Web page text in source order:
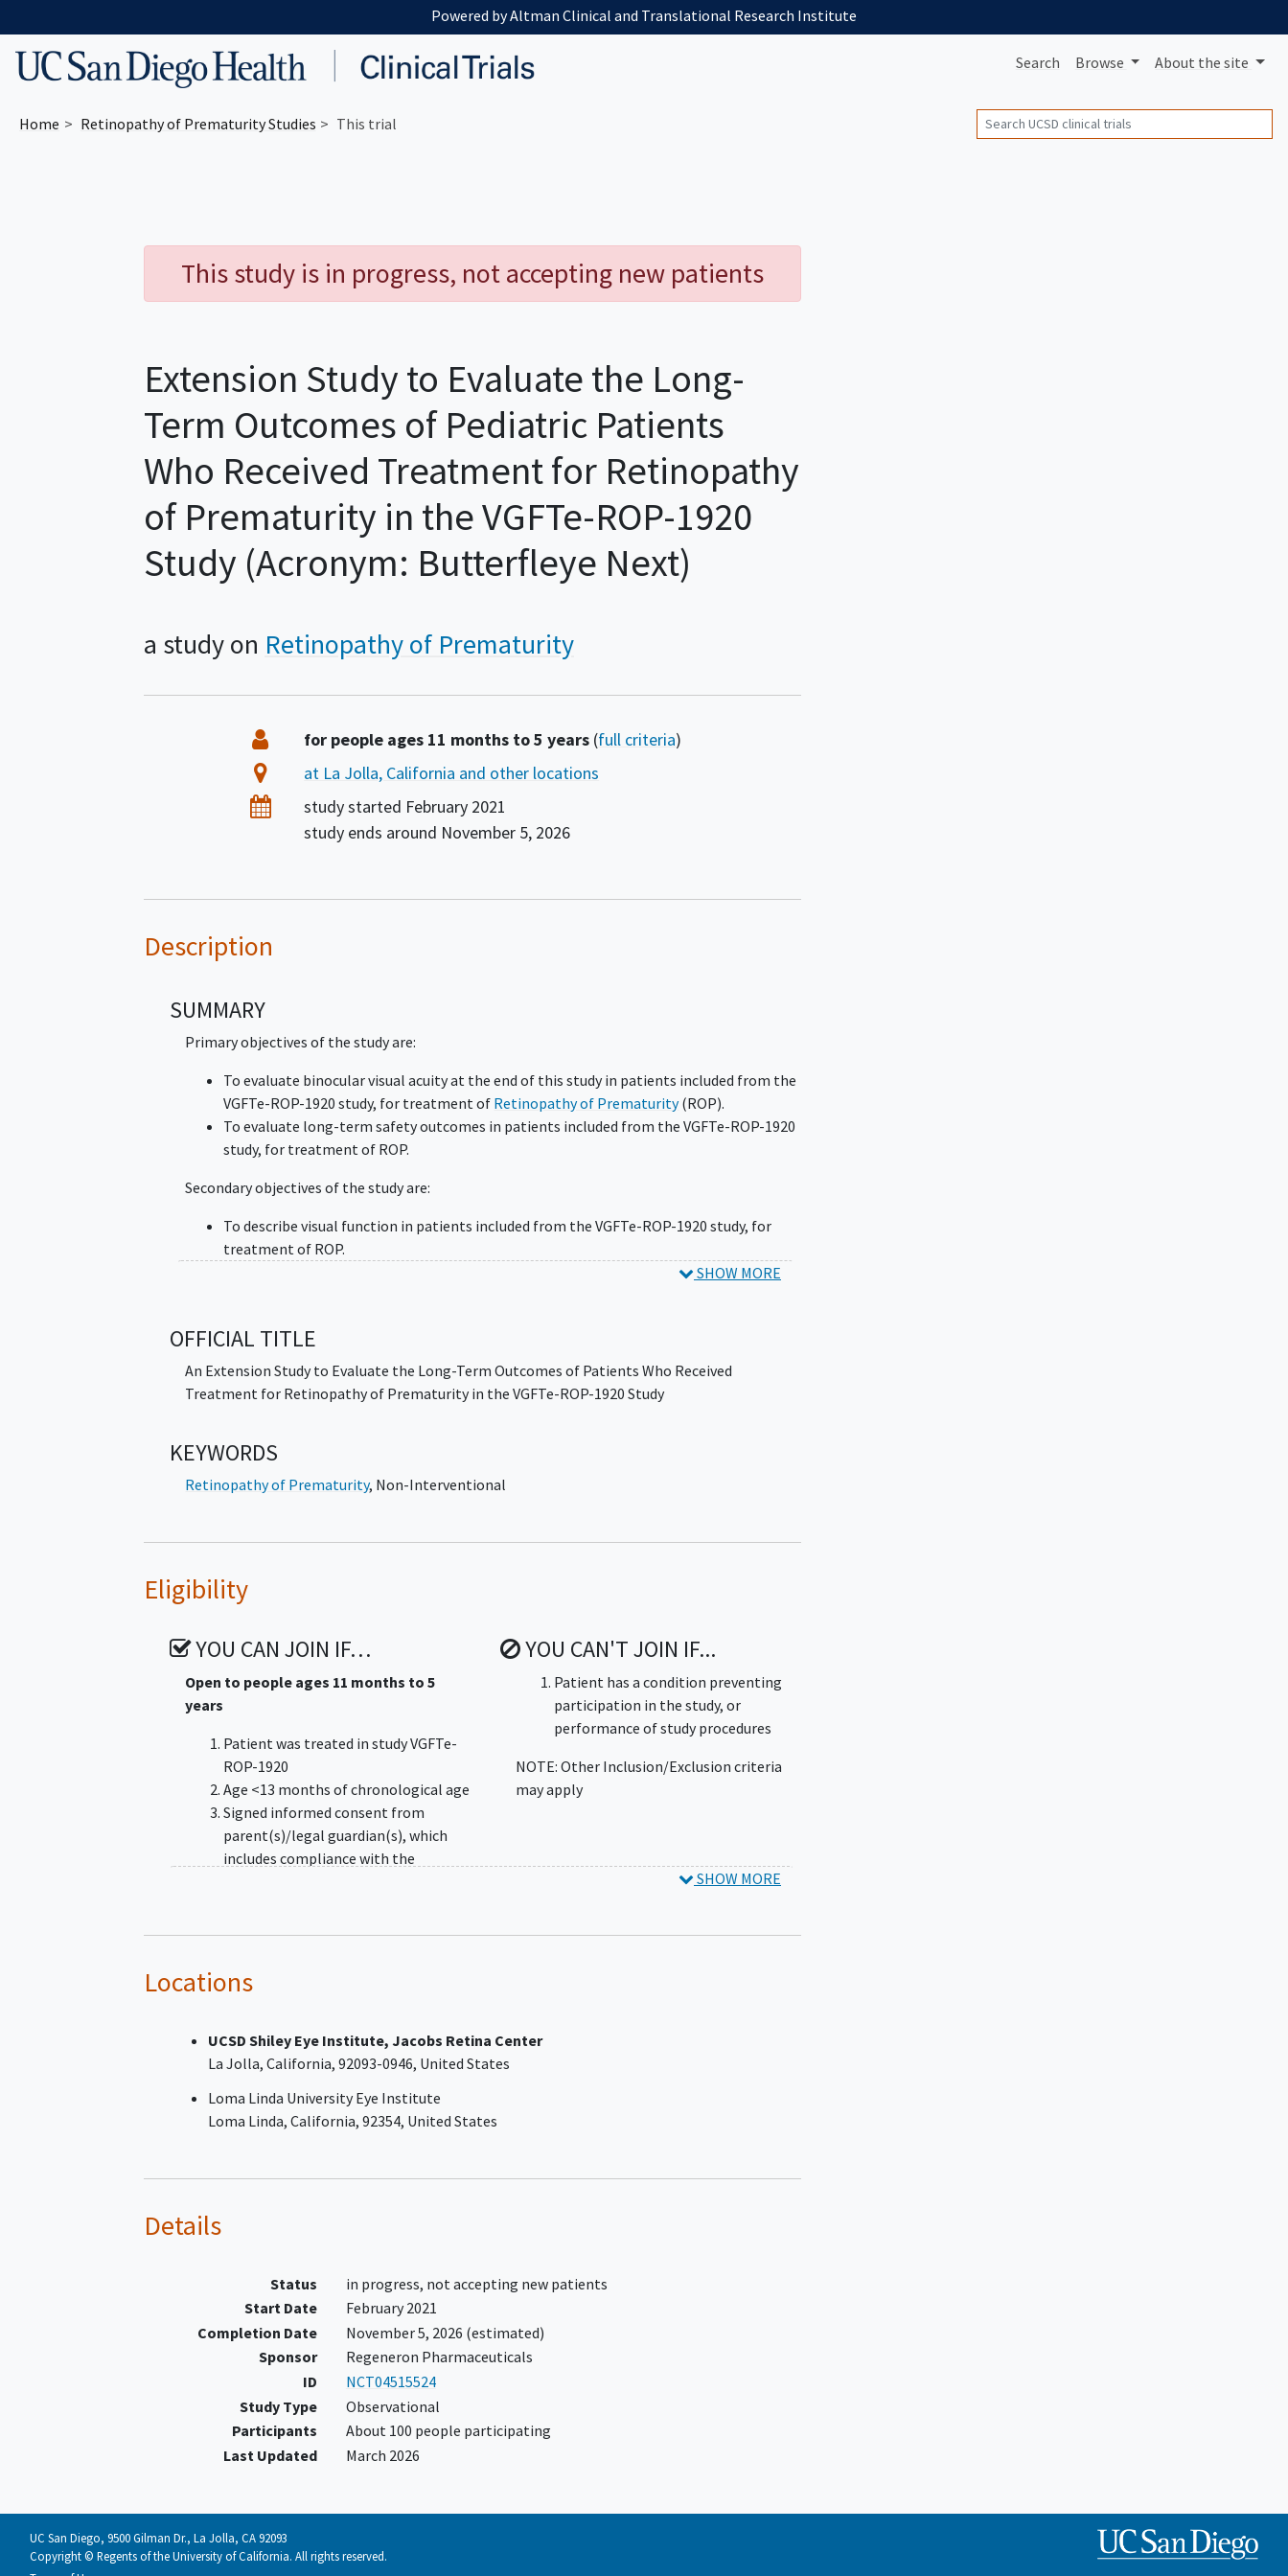
Powered by Altman Clinical and Translational Research Institute
Search Browse About the site
Home Retinopathy of PrematurityStudies This trial Search
This study is in progress, not accepting new patients
Extension Study to Evaluate the Long-
Term Outcomes of Pediatric Patients
Who Received Treatment for Retinopathy
of Prematurity in the VGFTe-ROP-1920
Study (Acronym: Butterfleye Next)
a study on Retinopathy of Prematurity
Summary Eligibility
for people ages 11 months to 5 years (full criteria)
Location
at La Jolla, California and other locations
Datesstudy started February 2021
study ends around November 5, 2026
Description
SUMMARY
Primary objectives of the study are:
To evaluate binocular visual acuity at the end of this study in patients included from the
VGFTe-ROP-1920 study, for treatment of Retinopathy of Prematurity(ROP).
To evaluate long-term safety outcomes in patients included from the VGFTe-ROP-1920
study, for treatment of ROP.
Secondary objectives of the study are:
To describe visual function in patients included from the VGFTe-ROP-1920 study, for
treatment of ROP.
To describe overall development in patients included from the VGFTe-ROP-1920 study,
SHOW MORE
OFFICIAL TITLE
An Extension Study to Evaluate the Long-Term Outcomes of Patients Who Received
Treatment for Retinopathy of Prematurity in the VGFTe-ROP-1920 Study
KEYWORDS
Retinopathy of Prematurity, Non-Interventional
Eligibility
YOU CAN JOIN IF…
Open to people ages 11 months to 5
years
Patient was treated in study VGFTe-
ROP-1920
Age <13 months of chronological age
Signed informed consent from
parent(s)/legal guardian(s), which
includes compliance with the
YOU CAN'T JOIN IF...
Patient has a condition preventing
participation in the study, or
performance of study procedures
NOTE: Other Inclusion/Exclusion criteria
may apply
SHOW MORE
Locations
UCSD Shiley Eye Institute, Jacobs Retina Center
La Jolla California 92093-0946 United States
Loma Linda University Eye Institute
Loma Linda California 92354 United States
Details
Status
in progress, not accepting new patients
Start Date
February 2021
Completion Date
November 5, 2026 (estimated)
Sponsor
Regeneron Pharmaceuticals
ID
NCT04515524
Study Type
Observational
Participants
About 100 people participating
Last Updated
March 2026
UC San Diego, 9500 Gilman Dr., La Jolla, CA 92093
Copyright © Regents of the University of California. All rights reserved.